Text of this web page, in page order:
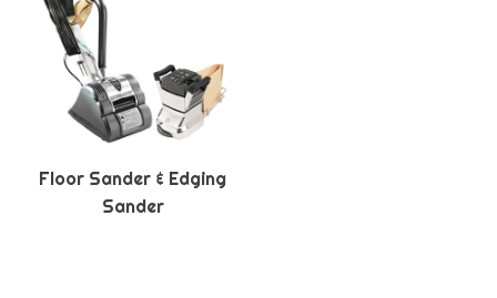
Floor Sander & Edging
Sander